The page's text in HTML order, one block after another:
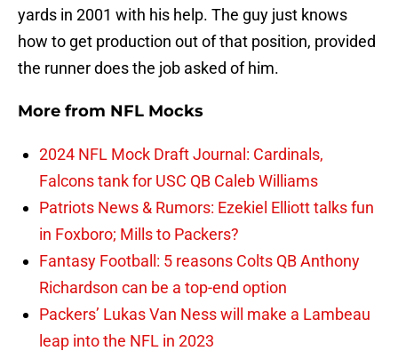
yards in 2001 with his help. The guy just knows
how to get production out of that position, provided
the runner does the job asked of him.
More from NFL Mocks
2024 NFL Mock Draft Journal: Cardinals,
Falcons tank for USC QB Caleb Williams
Patriots News & Rumors: Ezekiel Elliott talks fun
in Foxboro; Mills to Packers?
Fantasy Football: 5 reasons Colts QB Anthony
Richardson can be a top-end option
Packers’ Lukas Van Ness will make a Lambeau
leap into the NFL in 2023